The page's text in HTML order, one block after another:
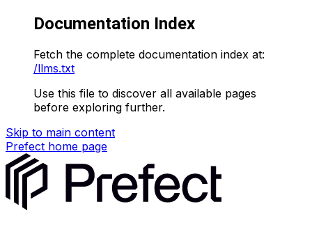
Documentation Index
Fetch the complete documentation index at:
/llms.txt
Use this file to discover all available pages
before exploring further.
Skip to main content
Prefect home page